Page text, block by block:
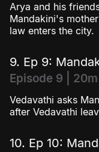
Arya and his
Mandakini's
law enters the city.
9. Ep 9:
Episode 9 | 20m
Vedavathi asks
after Vedavathi
10. Ep 10: